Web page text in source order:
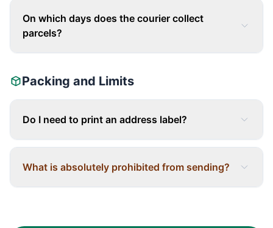
On which days does the courier collect
parcels?
Packing and Limits
Do I need to print an address label?
What is absolutely prohibited from sending?